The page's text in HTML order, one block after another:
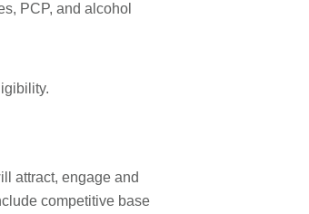
PCP, and alcohol
attract, engage and
competitive base